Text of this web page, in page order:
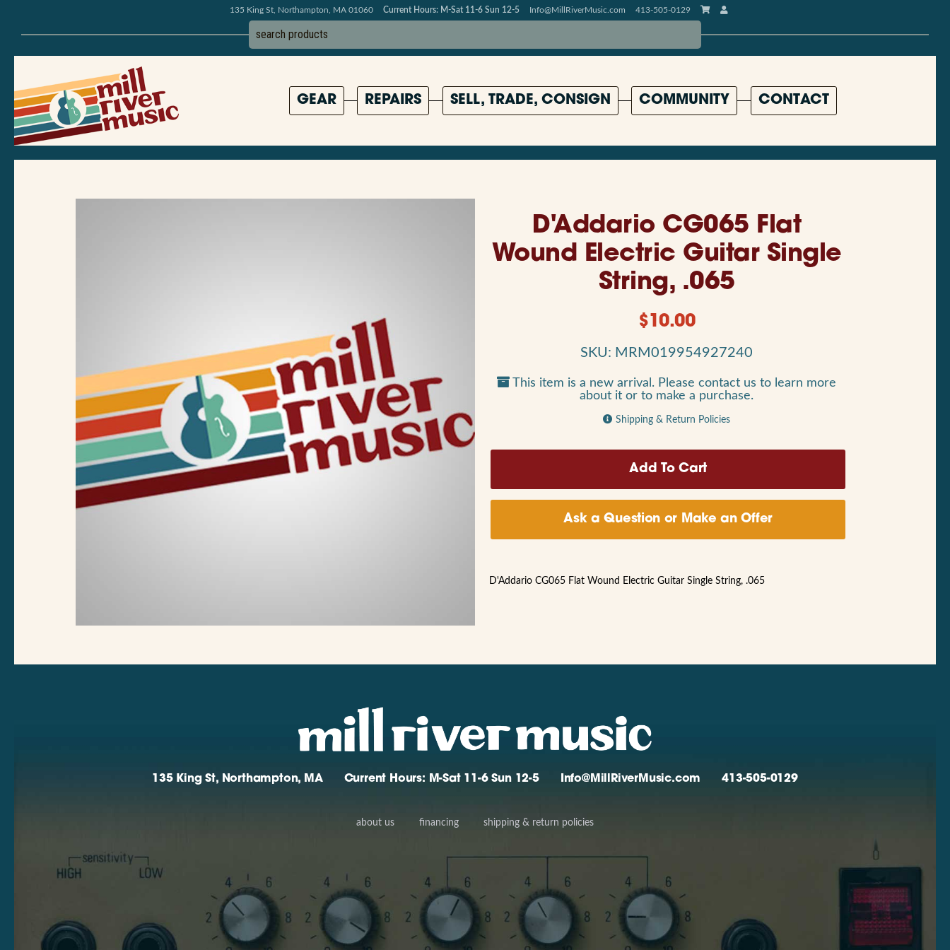
135 King St, Northampton, MA 01060 Current Hours: M-Sat 11-6 Sun 12-5 Info@MillRiverMusic.com 413-505-0129
GEAR REPAIRS SELL, TRADE, CONSIGN COMMUNITY CONTACT
D'Addario CG065 Flat
Wound Electric Guitar Single
String, .065
$10.00
SKU: MRM019954927240
This item is a new arrival. Please contact us to learn more
about it or to make a purchase.
Shipping & Return Policies
Ask a Question or Make an Offer
D'Addario CG065 Flat Wound Electric Guitar Single String, .065
135 King St, Northampton, MA Current Hours: M-Sat 11-6 Sun 12-5 Info@MillRiverMusic.com 413-505-0129
about us financing shipping & return policies